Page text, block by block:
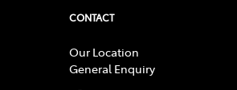
CONTACT
Our Location
General Enquiry